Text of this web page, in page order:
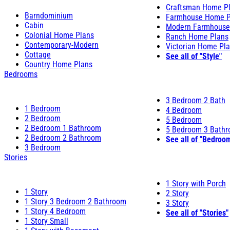
Barndominium
Cabin
Colonial Home Plans
Contemporary-Modern
Cottage
Country Home Plans
Craftsman Home
Farmhouse Home
Modern
Ranch Home Plans
Victorian Home
See all of "Style"
Bedrooms
1 Bedroom
2 Bedroom
2 Bedroom 1 Bathroom
2 Bedroom 2 Bathroom
3 Bedroom
3 Bedroom 2 Bath
4 Bedroom
5 Bedroom
5 Bedroom 3
See all of
Stories
1 Story
1 Story 3 Bedroom 2 Bathroom
1 Story 4 Bedroom
1 Story Small
1 Story with Porch
2 Story
3 Story
See all of "Stories"